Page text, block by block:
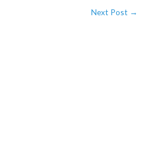
Next Post →